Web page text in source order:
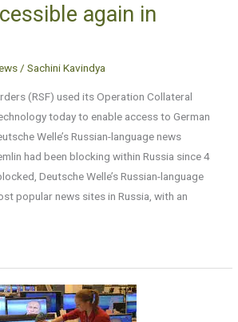
again in
/Sachini Kavindya
(RSF) used its Operation Collateral
today to enable access to German
Welle’s Russian-language news
had been blocking within Russia since 4
Deutsche Welle’s Russian-language
popular news sites in Russia, with an